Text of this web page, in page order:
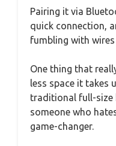
Pairing it via
quick connection,
fumbling with
One thing that
less space it takes
traditional full-size
someone who
game-changer.